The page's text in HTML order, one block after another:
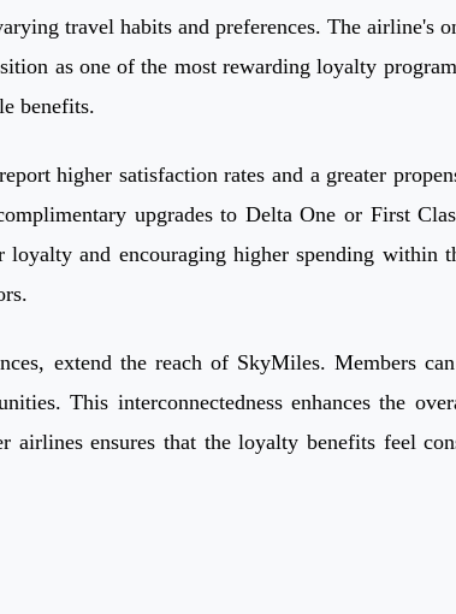
travel habits and preferences. The airline's
as one of the most rewarding loyalty
benefits.
higher satisfaction rates and a greater
upgrades to Delta One or First
and encouraging higher spending within
extend the reach of SkyMiles. Members
This interconnectedness enhances the
ensures that the loyalty benefits feel